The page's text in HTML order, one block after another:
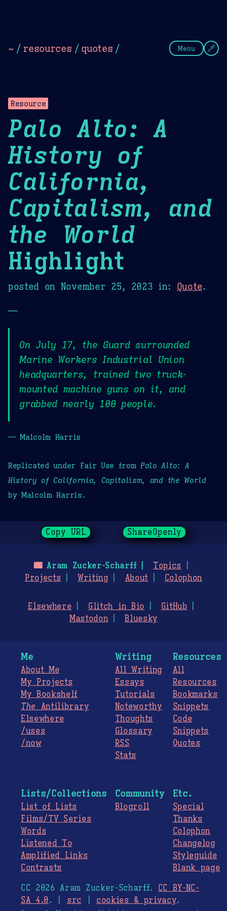
~ / resources / quotes / Menu
Resource
Palo Alto: A
History of
California,
Capitalism, and
the World
Highlight
posted on November 25, 2023 in: Quote.
—
On July 17, the Guard surrounded
Marine Workers Industrial Union
headquarters, trained two truck-
mounted machine guns on it, and
grabbed nearly 100 people.
— Malcolm Harris
Replicated under Fair Use from Palo Alto: A
History of California, Capitalism, and the World
by Malcolm Harris.
Copy URL ShareOpenly
🌃Aram Zucker-Scharff
Topics
Projects
Writing About Colophon
Elsewhere Glitch in Bio
GitHub
Mastodon
Bluesky
Me
About Me
My Projects
My Bookshelf
The Antilibrary
Elsewhere
/uses
/now
Writing
All Writing
Essays
Tutorials
Noteworthy
Thoughts
Glossary
RSS
Stats
Resources
All
Resources
Bookmarks
Snippets
Code
Snippets
Quotes
Lists/Collections
List of Lists
Films/TV Series
Words
Listened To
Amplified Links
Contrasts
Community
Blogroll
Etc.
Special
Thanks
Colophon
Changelog
Styleguide
Blank page
CC 2026 Aram Zucker-Scharff. CC BY-NC-
SA 4.0. | src cookies & privacy.